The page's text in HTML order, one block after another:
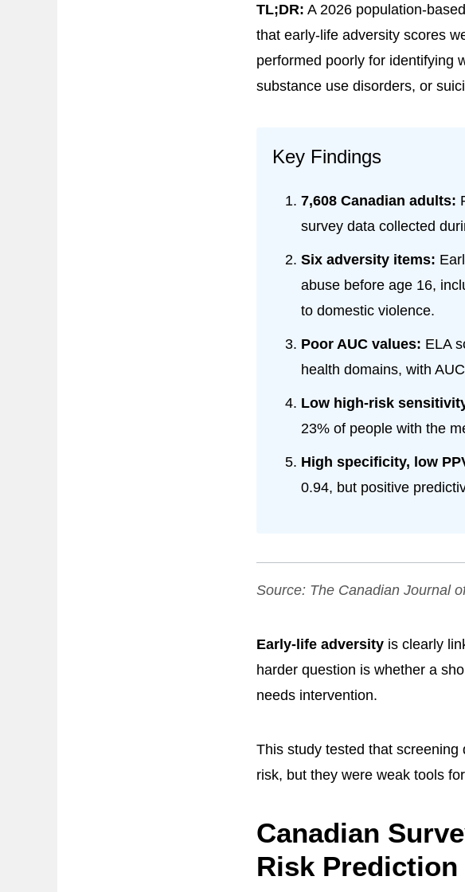
TL;DR: A 2026 population-
that early-life adversity scores
performed poorly for identifying
substance use disorders, or
Key Findings
7,608 Canadian adults:
survey data collected
Six adversity items:
abuse before age 16,
to domestic violence.
Poor AUC values: ELA
health domains, with
Low high-risk
23% of people with the
High specificity, low
0.94, but positive
Source: The Canadian Journal
Early-life adversity is clearly
harder question is whether a
needs intervention.
This study tested that
risk, but they were weak tools
Canadian
Risk Prediction